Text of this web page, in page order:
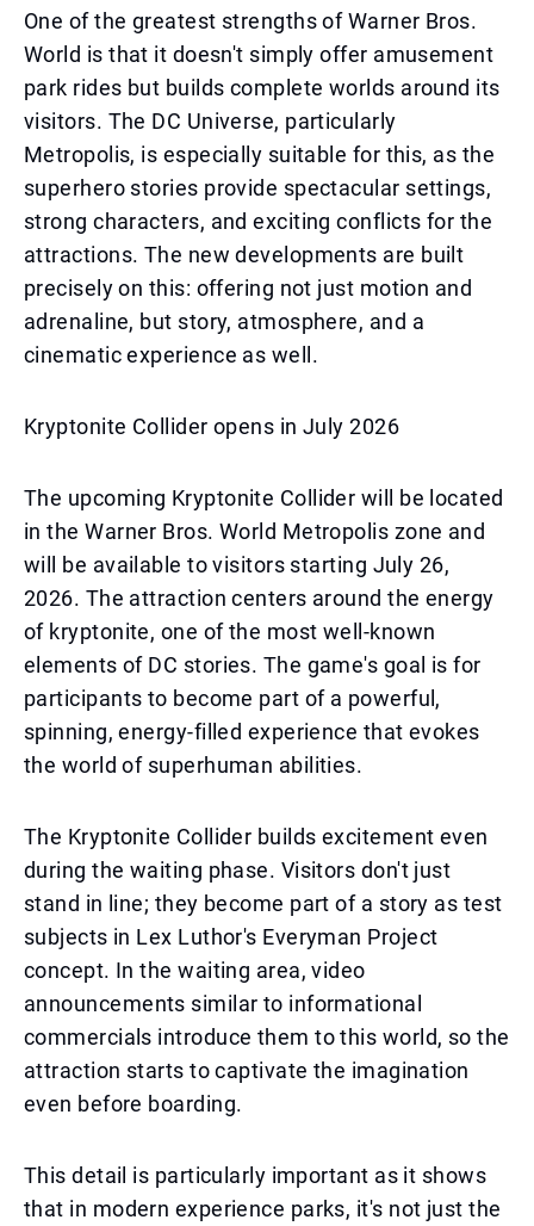
One of the greatest strengths of Warner Bros.
World is that it doesn't simply offer amusement
park rides but builds complete worlds around its
visitors. The DC Universe, particularly
Metropolis, is especially suitable for this, as the
superhero stories provide spectacular settings,
strong characters, and exciting conflicts for the
attractions. The new developments are built
precisely on this: offering not just motion and
adrenaline, but story, atmosphere, and a
cinematic experience as well.
Kryptonite Collider opens in July 2026
The upcoming Kryptonite Collider will be located
in the Warner Bros. World Metropolis zone and
will be available to visitors starting July 26,
2026. The attraction centers around the energy
of kryptonite, one of the most well-known
elements of DC stories. The game's goal is for
participants to become part of a powerful,
spinning, energy-filled experience that evokes
the world of superhuman abilities.
The Kryptonite Collider builds excitement even
during the waiting phase. Visitors don't just
stand in line; they become part of a story as test
subjects in Lex Luthor's Everyman Project
concept. In the waiting area, video
announcements similar to informational
commercials introduce them to this world, so the
attraction starts to captivate the imagination
even before boarding.
This detail is particularly important as it shows
that in modern experience parks, it's not just the